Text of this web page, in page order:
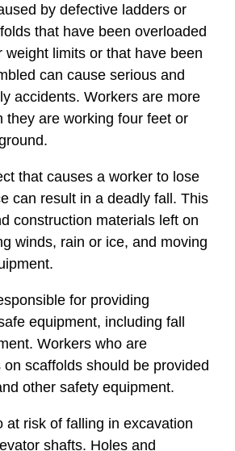
by defective ladders or
that have been overloaded
weight limits or that have been
can cause serious and
accidents. Workers are more
they are working four feet or
that causes a worker to lose
can result in a deadly fall. This
construction materials left on
winds, rain or ice, and moving
for providing
equipment, including fall
Workers who are
scaffolds should be provided
other safety equipment.
at risk of falling in excavation
shafts. Holes and